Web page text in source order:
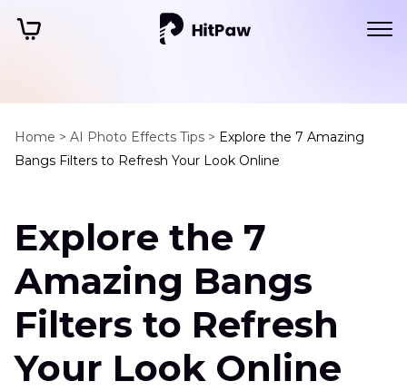
Home > AI Photo Effects Tips > Explore the 7 Amazing
Bangs Filters to Refresh Your Look Online
Explore the 7
Amazing Bangs
Filters to Refresh
Your Look Online